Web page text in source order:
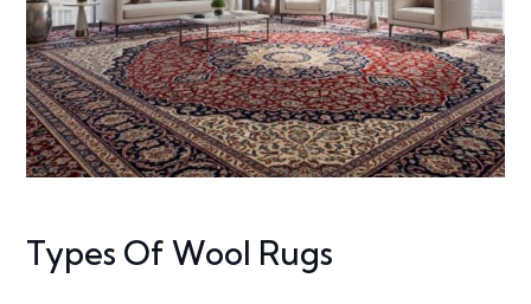
Types Of Wool Rugs